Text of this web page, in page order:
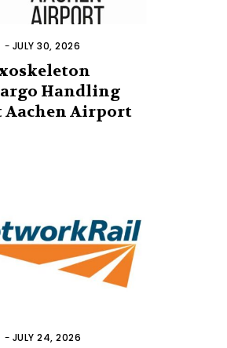
- JULY 30, 2026
Handling
Airport
- JULY 24, 2026